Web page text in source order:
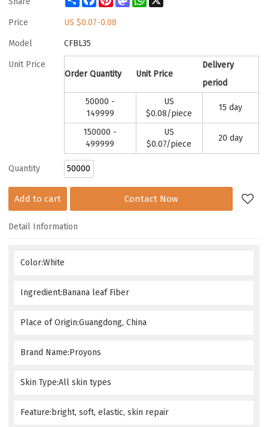
Price US $0.07-0.08
Model CFBL35
Unit Price
Order Quantity
Unit Price
Delivery
period
50000 -
149999
US
$0.08/piece
15 day
150000 -
499999
US
$0.07/piece
20 day
Quantity
Add to cart Contact Now
Detail Information
Color:White
Ingredient:Banana leaf Fiber
Place of Origin:Guangdong, China
Brand Name:Proyons
Skin Type:All skin types
Feature:bright, soft, elastic, skin repair